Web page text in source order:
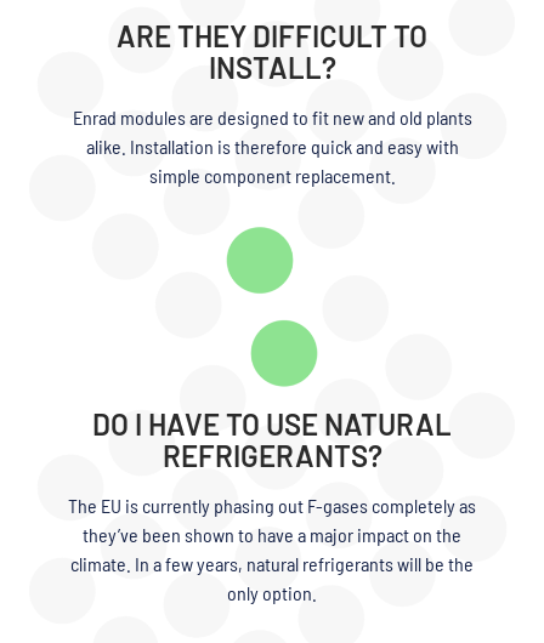
ARE THEY DIFFICULT TO
INSTALL?
Enrad modules are designed to fit new and old plants
alike. Installation is therefore quick and easy with
simple component replacement.
DO I HAVE TO USE NATURAL
REFRIGERANTS?
The EU is currently phasing out F-gases completely as
they’ve been shown to have a major impact on the
climate. In a few years, natural refrigerants will be the
only option.